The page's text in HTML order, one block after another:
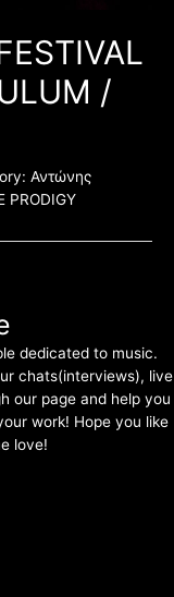
/
Αντώνης
dedicated to music.
chats(interviews), live
our page and help you
work! Hope you like
love!